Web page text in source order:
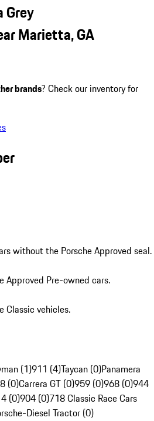
Grey
Marietta, GA
brands? Check our inventory for
without the Porsche Approved seal.
Approved Pre-owned cars.
Classic vehicles.
(1)911 (4)Taycan (0)Panamera
(0)Carrera GT (0)959 (0)968 (0)944
(0)904 (0)718 Classic Race Cars
Diesel Tractor (0)